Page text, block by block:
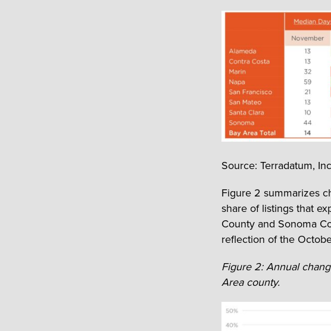
Source: Terradatum,
Figure 2 summarizes
share of listings that
County and Sonoma
reflection of the
Figure 2: Annual
Area county.